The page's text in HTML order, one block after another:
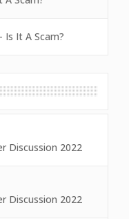
Is It A Scam?
Discussion 2022
Discussion 2022